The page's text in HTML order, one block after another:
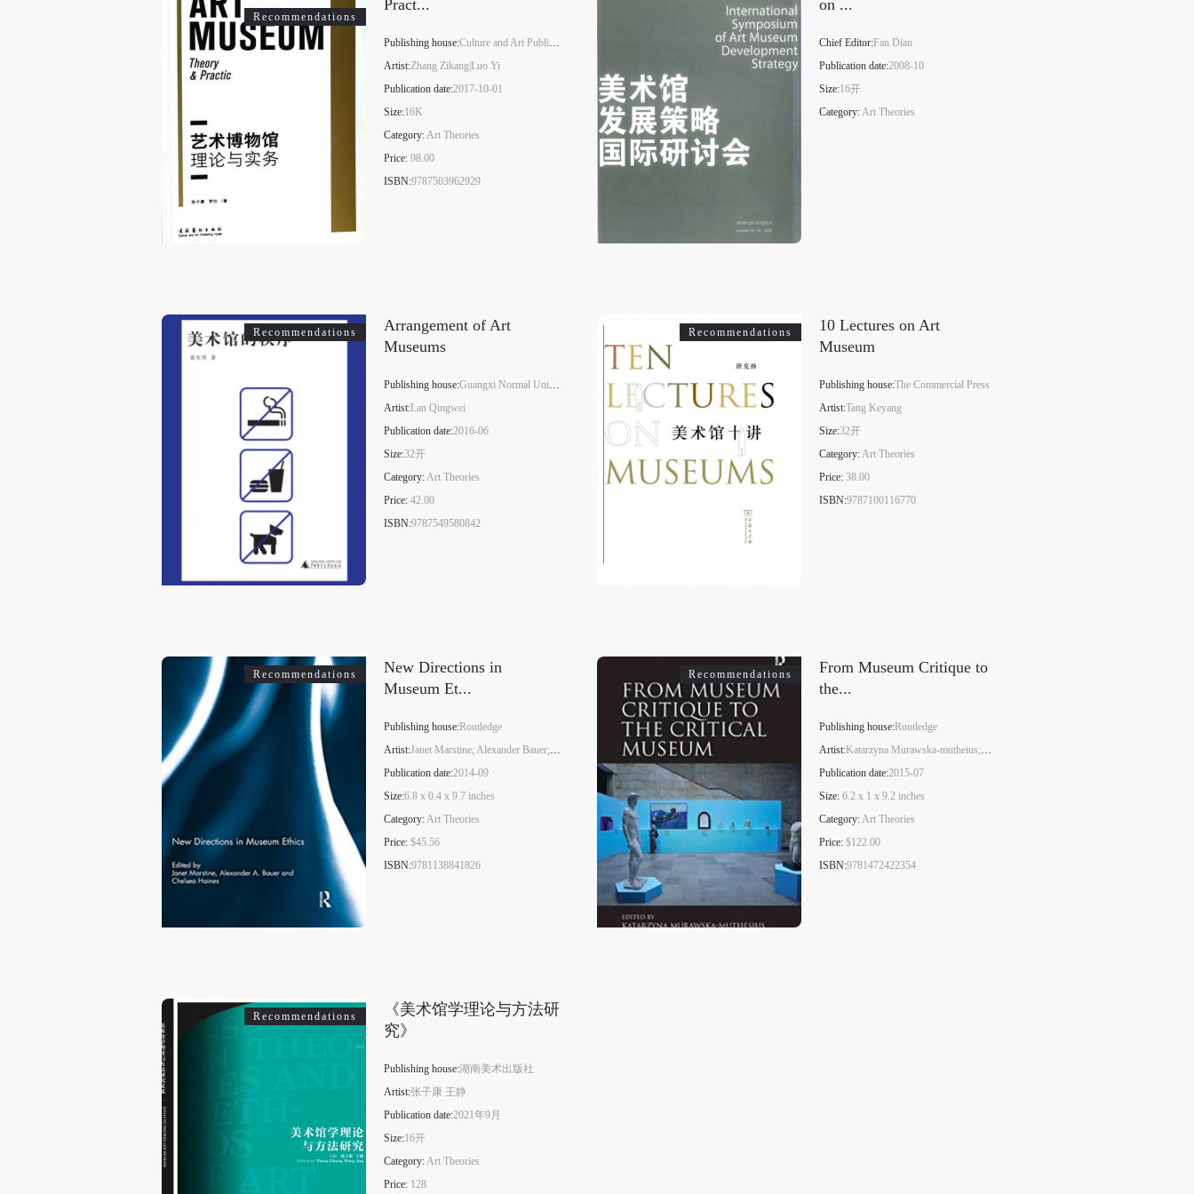
Recommendations
Pract...
Publishing house:Culture and Art Publishing House
Artist:Zhang Zikang|Luo Yi
Publication date:2017-10-01
Size:16K
Category:Art Theories
Price: 98.00
ISBN:9787503962929
on ...
Chief Editor:Fan Dian
Publication date:2008-10
Size:16开
Category:Art Theories
Recommendations
Arrangement of Art
Museums
Publishing house:Guangxi Normal University Press Group
Artist:Lan Qingwei
Publication date:2016-06
Size:32开
Category:Art Theories
Price: 42.00
ISBN:9787549580842
Recommendations
10 Lectures on Art
Museum
Publishing house:The Commercial Press
Artist:Tang Keyang
Size:32开
Category:Art Theories
Price: 38.00
ISBN:9787100116770
Recommendations
New Directions in
Museum Et...
Publishing house:Routledge
Artist:Janet Marstine; Alexander Bauer; Chelsea Haines
Publication date:2014-09
Size:6.8 x 0.4 x 9.7 inches
Category:Art Theories
Price: $45.56
ISBN:9781138841826
Recommendations
From Museum Critique to
the...
Publishing house:Routledge
Artist:Katarzyna Murawska-mutheius;Piotr Piotrowski
Publication date:2015-07
Size: 6.2 x 1 x 9.2 inches
Category:Art Theories
Price: $122.00
ISBN:9781472422354
Recommendations
《美术馆学理论与方法研
究》
Publishing house:湖南美术出版社
Artist:张子康 王静
Publication date:2021年9月
Size:16开
Category:Art Theories
Price: 128
QUICK LOGIN ACCOUNT LOGIN